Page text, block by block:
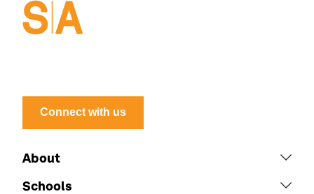
About
Schools
Connect with us